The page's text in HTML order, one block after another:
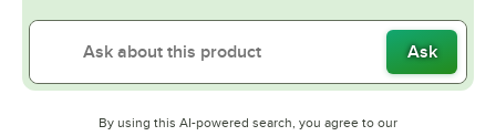
Ask
By using this AI-powered search, you agree to our